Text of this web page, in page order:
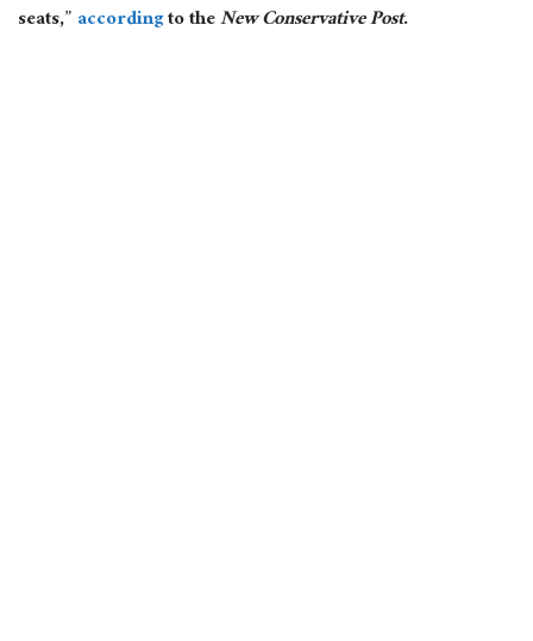
seats,”accordingto theNew Conservative Post.